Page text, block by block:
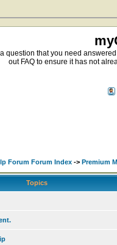
question that you need
out FAQ to ensure it has not
Forum Forum Index -> Premium
Topics